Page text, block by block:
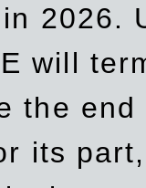
2026.
will
the
its